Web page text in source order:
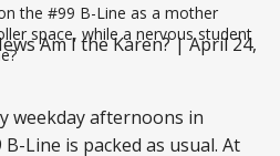
the #99 B-Line as a mother
space, while a nervous student
Am I the Karen? | April 24,
weekday afternoons in
Line is packed as usual. At